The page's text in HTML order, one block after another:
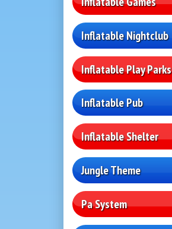
Inflatable Nightclub
Inflatable Play Parks
Inflatable Pub
Inflatable Shelter
Jungle Theme
Pa System